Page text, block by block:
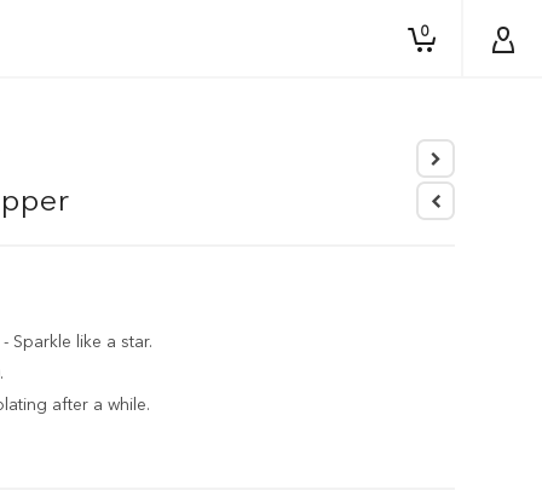
0
- Sparkle like a star.
after a while.